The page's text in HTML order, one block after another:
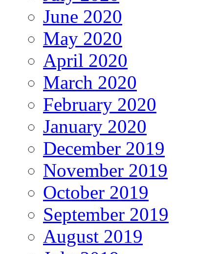
June 2020
May 2020
April 2020
March 2020
February 2020
January 2020
December 2019
November 2019
October 2019
September 2019
August 2019